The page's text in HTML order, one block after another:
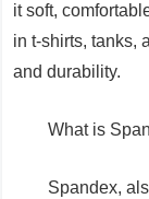
it soft,
in t-shirts, tanks,
and durability.
What is
Spandex,